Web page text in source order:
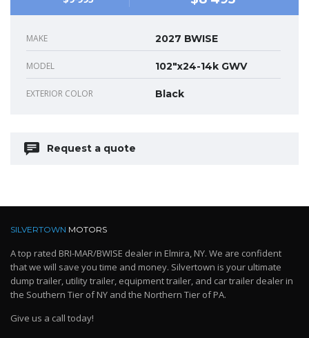
MAKE 2027 BWISE
MODEL 102"x24-14k GWV
EXTERIOR COLOR Black
Request a quote
SILVERTOWN MOTORS
A top rated BRI-MAR/BWISE dealer in Elmira, NY. We are confident
that we will save you time and money. Silvertown is your ultimate
dump trailer, utility trailer, equipment trailer, and car trailer dealer in
the Southern Tier of NY and the Northern Tier of PA.
Give us a call today!